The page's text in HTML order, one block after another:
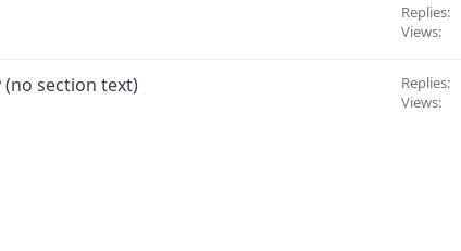
Replies
Views
(no section text) Replies
Views